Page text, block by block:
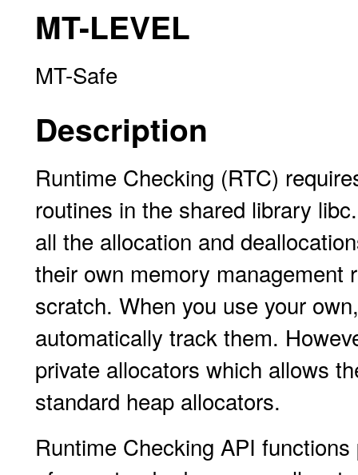
MT-LEVEL
MT-Safe
Description
Runtime Checking (RTC)
routines in the shared library
all the allocation and
their own memory management
scratch. When you use your
automatically track them.
private allocators which allows
standard heap allocators.
Runtime Checking API